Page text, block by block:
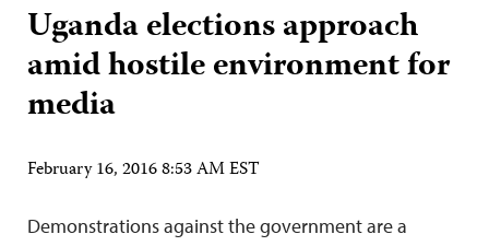
Uganda elections approach
amid hostile environment for
media
February 16, 2016 8:53 AM EST
Demonstrations against the government are a